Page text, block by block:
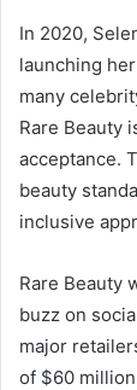
In 2020,
launching
many
Rare Beauty
acceptance.
beauty
inclusive
Rare Beauty
buzz on
major
of $60